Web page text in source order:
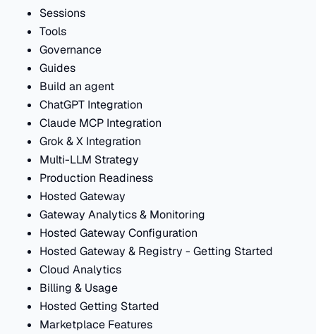
Sessions
Tools
Governance
Guides
Build an agent
ChatGPT Integration
Claude MCP Integration
Grok & X Integration
Multi-LLM Strategy
Production Readiness
Hosted Gateway
Gateway Analytics & Monitoring
Hosted Gateway Configuration
Hosted Gateway & Registry - Getting Started
Cloud Analytics
Billing & Usage
Hosted Getting Started
Marketplace Features